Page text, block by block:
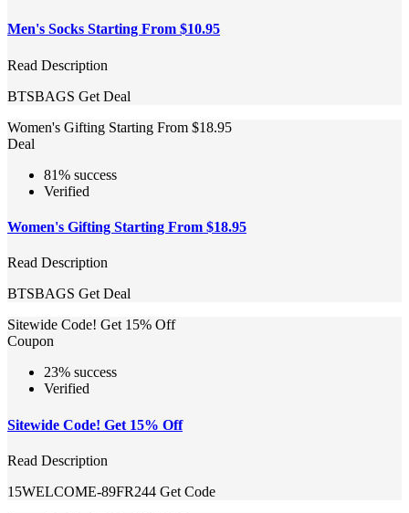
Men's Socks Starting From $10.95
Read Description
BTSBAGS Get Deal
Women's Gifting Starting From $18.95
Deal
81% success
Verified
Women's Gifting Starting From $18.95
Read Description
BTSBAGS Get Deal
Sitewide Code! Get 15% Off
Coupon
23% success
Verified
Sitewide Code! Get 15% Off
Read Description
15WELCOME-89FR244 Get Code